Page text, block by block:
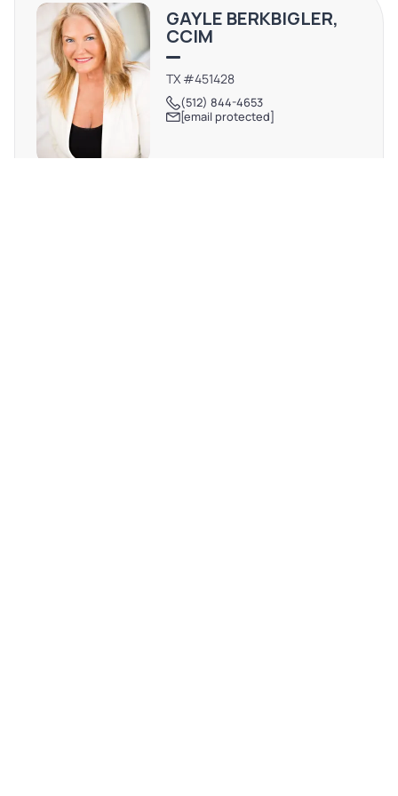
experience. With a central location near major roadways,
this dynamic community provides easy access to
downtown Austin and its thriving business scene.
Embrace the opportunity to invest in the future of this
prime location in Lakeway.
GAYLE BERKBIGLER,
CCIM
TX #451428
(512) 844-4653
[email protected]